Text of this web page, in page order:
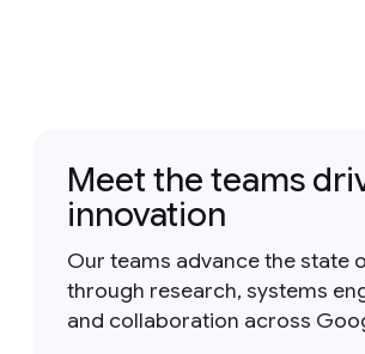
Meet the teams
innovation
Our teams advance the state
through research, systems
and collaboration across